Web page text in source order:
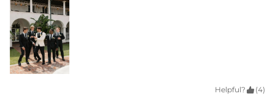
Helpful?  (4)